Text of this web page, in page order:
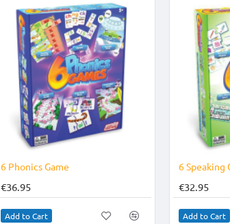
6 Phonics Game
€36.95
Add to Cart
6 Speaking
€32.95
Add to Cart